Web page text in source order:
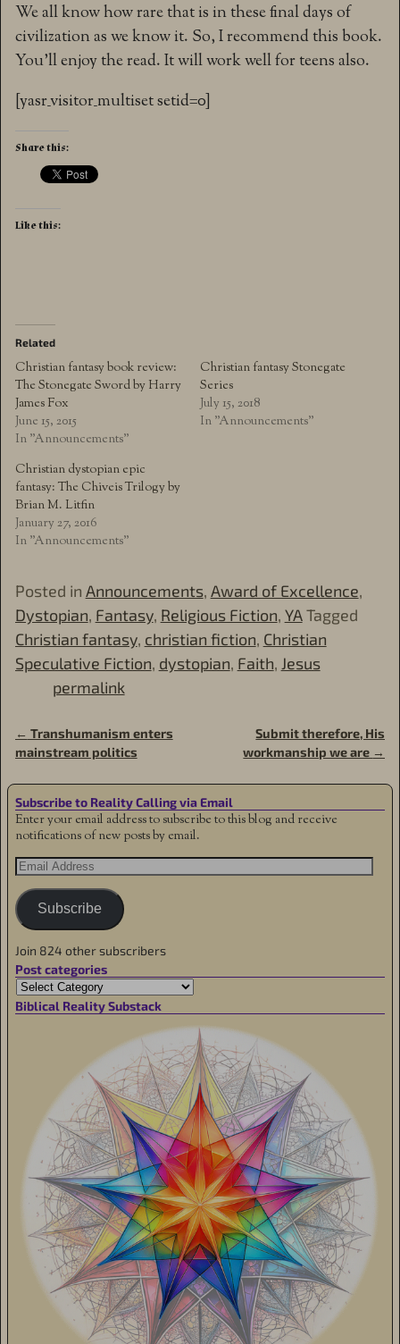
We all know how rare that is in these final days of
civilization as we know it. So, I recommend this book.
You’ll enjoy the read. It will work well for teens also.
[yasr_visitor_multiset setid=0]
Share this:
Like this:
Related
Christian fantasy book review:
The Stonegate Sword by Harry
James Fox
June 15, 2015
In "Announcements"
Christian fantasy Stonegate
Series
July 15, 2018
In "Announcements"
Christian dystopian epic
fantasy: The Chiveis Trilogy by
Brian M. Litfin
January 27, 2016
In "Announcements"
Posted in Announcements, Award of Excellence,
Dystopian, Fantasy, Religious Fiction, YATagged
Christian fantasy, christian fiction, Christian
Speculative Fiction, dystopian, Faith, Jesus
permalink
Post navigation
← Transhumanism enters
mainstream politics
Submit therefore, His
workmanship we are →
Subscribe to Reality Calling via Email
Enter your email address to subscribe to this blog and receive
notifications of new posts by email.
Subscribe
Join 824 other subscribers
Post categories
Biblical Reality Substack